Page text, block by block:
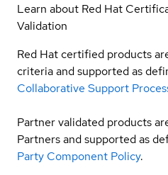
Learn about Red Hat
Validation
Red Hat certified products
criteria and supported as
Collaborative Support
Partner validated products
Partners and supported as
Party Component Policy.